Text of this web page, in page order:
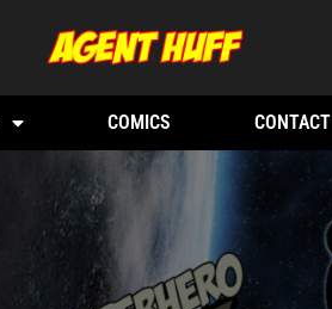
COMICS CONTACT